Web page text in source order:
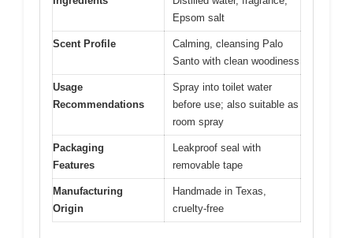
Epsom salt
Scent Profile
Calming, cleansing Palo
Santo with clean woodiness
Usage
Recommendations
Spray into toilet water
before use; also suitable as
room spray
Packaging
Features
Leakproof seal with
removable tape
Manufacturing
Origin
Handmade in Texas,
cruelty-free